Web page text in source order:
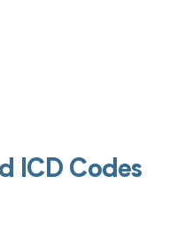
ICD Codes